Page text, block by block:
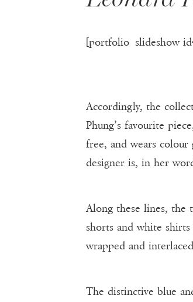
[portfolio_slideshow
Accordingly, the
Phung’s favourite
free, and wears
designer is, in her
Along these lines, the
shorts and white
wrapped and
The distinctive blue